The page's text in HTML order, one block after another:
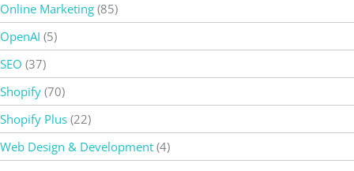
Online Marketing (85)
OpenAI (5)
SEO (37)
Shopify (70)
Shopify Plus (22)
Web Design & Development (4)